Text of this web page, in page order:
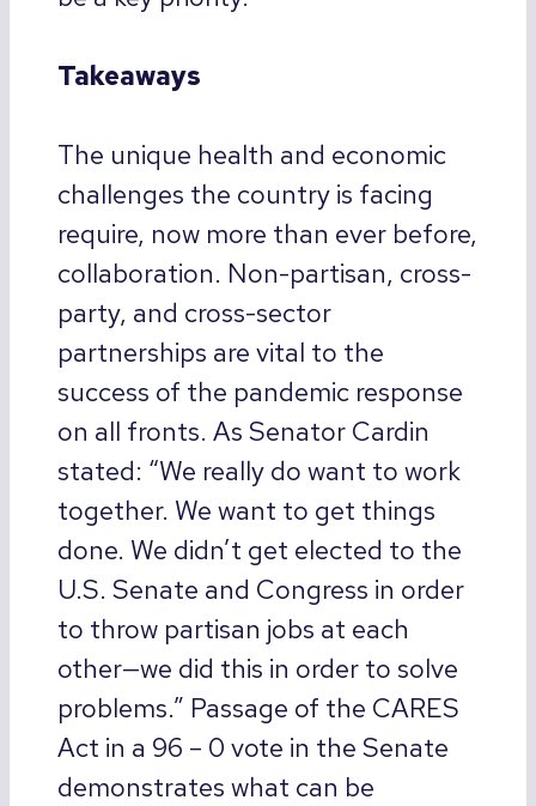
Takeaways
The unique health and economic
challenges the country is facing
require, now more than ever before,
collaboration. Non-partisan, cross-
party, and cross-sector
partnerships are vital to the
success of the pandemic response
on all fronts. As Senator Cardin
stated: “We really do want to work
together. We want to get things
done. We didn’t get elected to the
U.S. Senate and Congress in order
to throw partisan jobs at each
other—we did this in order to solve
problems.” Passage of the CARES
Act in a 96 – 0 vote in the Senate
demonstrates what can be